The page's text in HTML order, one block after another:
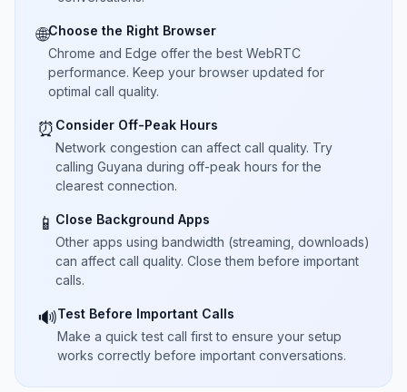
🌐Choose the Right Browser
Chrome and Edge offer the best WebRTC
performance. Keep your browser updated for
optimal call quality.
⏰ Consider Off-Peak Hours
Network congestion can affect call quality. Try
calling Guyana during off-peak hours for the
clearest connection.
📱 Close Background Apps
Other apps using bandwidth (streaming, downloads)
can affect call quality. Close them before important
calls.
🔊Test Before Important Calls
Make a quick test call first to ensure your setup
works correctly before important conversations.